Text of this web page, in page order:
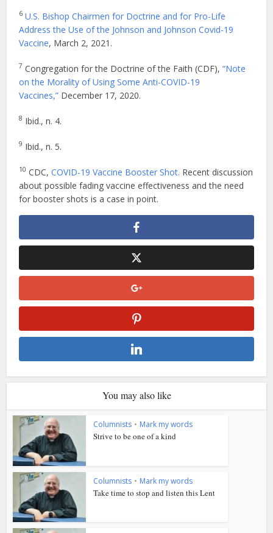
6 U.S. Bishop Chairmen for Doctrine and for Pro-Life
Address the Use of the Johnson and Johnson Covid-19
Vaccine, March 2, 2021.
7 Congregation for the Doctrine of the Faith (CDF),“Note
on the Morality of Using Some Anti-COVID-19
Vaccines,” December 17, 2020.
8 Ibid., n. 4.
9 Ibid., n. 5.
10 CDC,COVID-19 Vaccine Booster Shot. Recent discussion
about possible fading vaccine effectiveness and the need
for booster shots is a case in point.
You may also like
Columnists • Mark my words
Strive to be one of a kind
Columnists • Mark my words
Take time to stop and listen this Lent